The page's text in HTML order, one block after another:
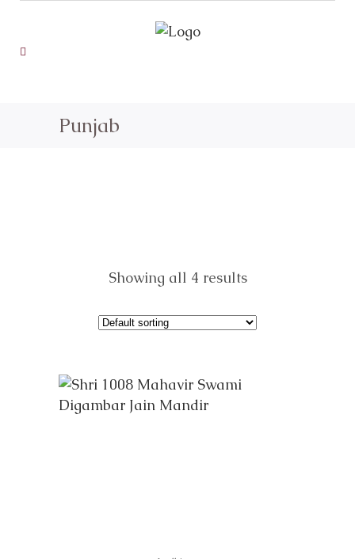
Punjab
Showing all 4 results